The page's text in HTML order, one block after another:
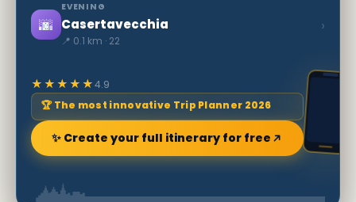
🌆
EVENING
Casertavecchia
📍 0.1 km · 22
›
★★★★★4.9
🏆 The most innovative Trip Planner 2026
✨ Create your full itinerary for free